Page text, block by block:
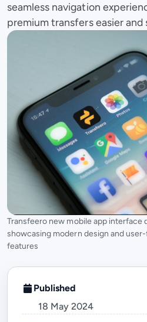
seamless navigation
premium transfers easier and
Transfeero new mobile app interface
showcasing modern design and
features
Published
18 May 2024